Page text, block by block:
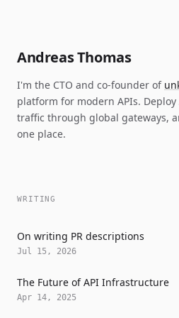
Andreas Thomas
I'm the CTO and co-founder of
platform for modern APIs.
traffic through global gateways,
one place.
WRITING
On writing PR descriptions
Jul 15, 2026
The Future of API Infrastructure
Apr 14, 2025